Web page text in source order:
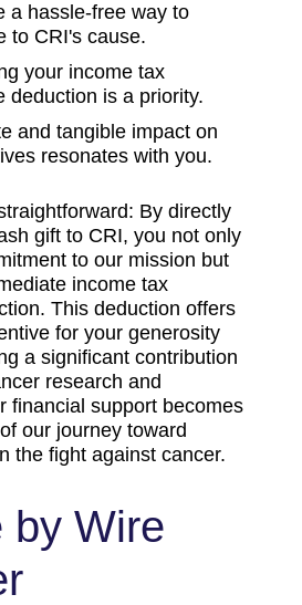
a hassle-free way to
to CRI's cause.
your income tax
deduction is a priority.
and tangible impact on
resonates with you.
By directly
gift to CRI, you not only
to our mission but
income tax
This deduction offers
for your generosity
a significant contribution
research and
financial support becomes
our journey toward
the fight against cancer.
by Wire